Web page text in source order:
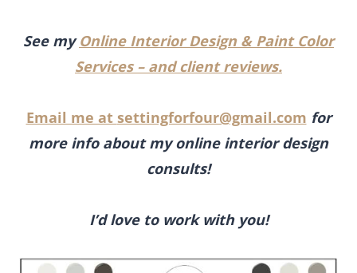
See myOnline Interior Design & Paint Color
Services – and client reviews.
Email me at settingforfour@gmail.com for
more info about my online interior design
consults!
I’d love to work with you!